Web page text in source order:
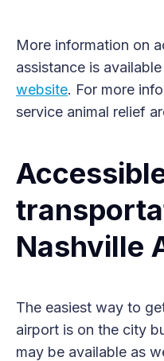
More information on
assistance is
website. For more
service animal relief
Nashville
The easiest way to
airport is on the city
may be available as